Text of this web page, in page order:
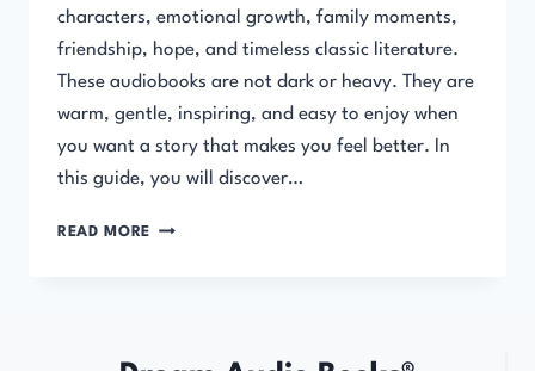
characters, emotional growth, family moments,
friendship, hope, and timeless classic literature.
These audiobooks are not dark or heavy. They are
warm, gentle, inspiring, and easy to enjoy when
you want a story that makes you feel better. In
this guide, you will discover…
READ MORE BEST